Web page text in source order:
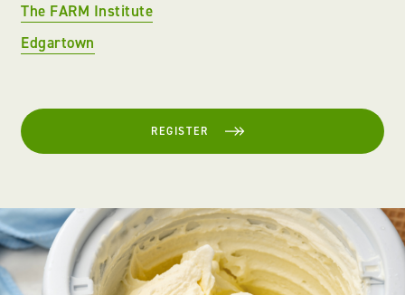
The FARM Institute
Edgartown
REGISTER